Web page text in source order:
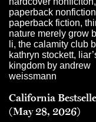
California
(May 28, 2026)